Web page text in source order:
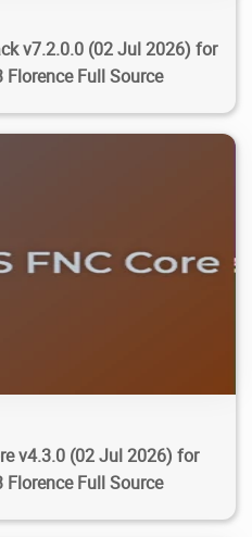
v7.2.0.0 (02 Jul 2026) for
Florence Full Source
v4.3.0 (02 Jul 2026) for
Florence Full Source